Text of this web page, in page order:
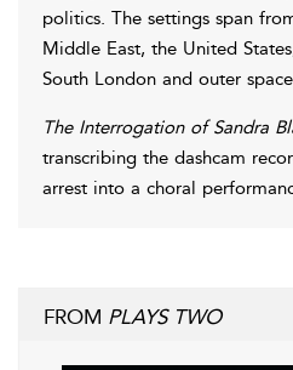
politics. The settings span
Middle East, the United
South London and outer
The Interrogation of Sandra
transcribing the dashcam
arrest into a choral
FROM PLAYS TWO